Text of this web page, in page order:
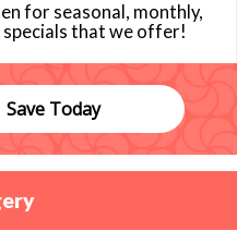
for seasonal, monthly,
that we offer!
Save Today